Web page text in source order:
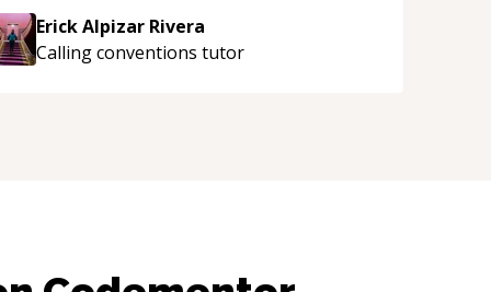
and effective. I appreciate his
and would highly recommend him as a
“
Erick Alpizar Rivera
Calling conventions tutor